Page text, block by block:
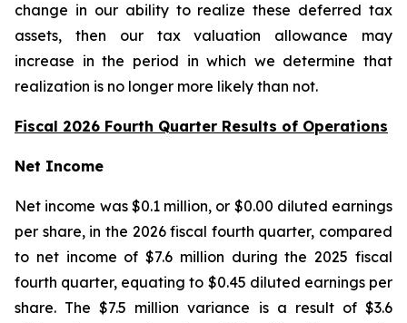
change in our ability to realize these deferred tax
assets, then our tax valuation allowance may
increase in the period in which we determine that
realization is no longer more likely than not.
Fiscal 2026 Fourth Quarter Results of Operations
Net Income
Net income was $0.1 million, or $0.00 diluted earnings
per share, in the 2026 fiscal fourth quarter, compared
to net income of $7.6 million during the 2025 fiscal
fourth quarter, equating to $0.45 diluted earnings per
share. The $7.5 million variance is a result of $3.6